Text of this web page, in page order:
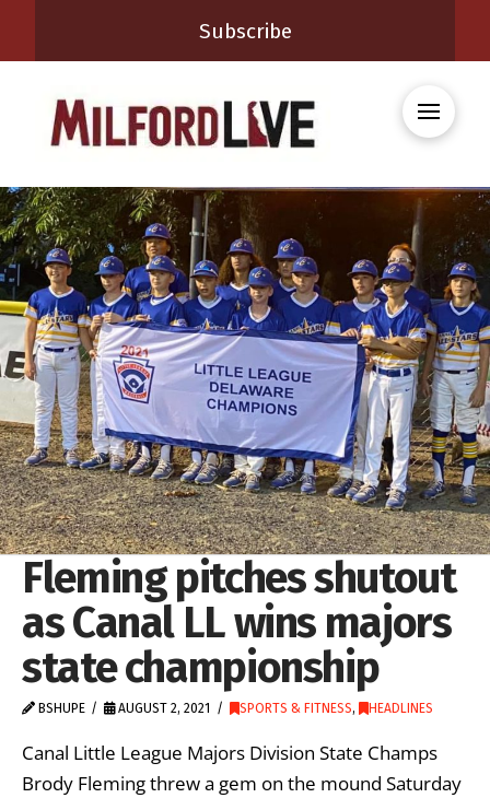
Subscribe
Fleming pitches shutout
as Canal LL wins majors
state championship
BSHUPE AUGUST 2, 2021 SPORTS & FITNESS, HEADLINES
Canal Little League Majors Division State Champs
Brody Fleming threw a gem on the mound Saturday